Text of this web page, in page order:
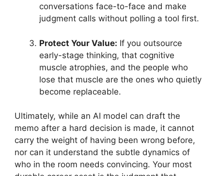
conversations face-to-face and make
judgment calls without polling a tool first.
Protect Your Value: If you outsource
early-stage thinking, that cognitive
muscle atrophies, and the people who
lose that muscle are the ones who quietly
become replaceable.
Ultimately, while an AI model can draft the
memo after a hard decision is made, it cannot
carry the weight of having been wrong before,
nor can it understand the subtle dynamics of
who in the room needs convincing. Your most